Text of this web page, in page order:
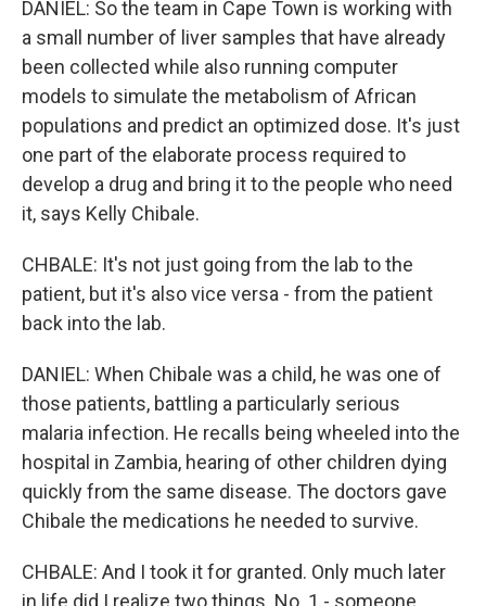
DANIEL: So the team in Cape Town is working with
a small number of liver samples that have already
been collected while also running computer
models to simulate the metabolism of African
populations and predict an optimized dose. It's just
one part of the elaborate process required to
develop a drug and bring it to the people who need
it, says Kelly Chibale.
CHBALE: It's not just going from the lab to the
patient, but it's also vice versa - from the patient
back into the lab.
DANIEL: When Chibale was a child, he was one of
those patients, battling a particularly serious
malaria infection. He recalls being wheeled into the
hospital in Zambia, hearing of other children dying
quickly from the same disease. The doctors gave
Chibale the medications he needed to survive.
CHBALE: And I took it for granted. Only much later
in life did I realize two things. No. 1 - someone